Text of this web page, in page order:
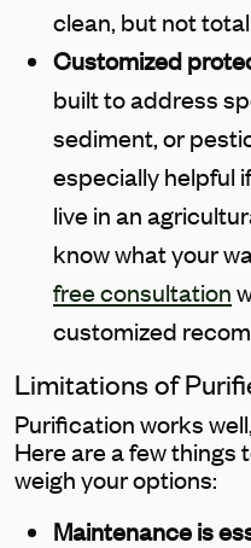
clean, but not
Customized
built to address
sediment, or
especially helpful
live in an
know what your
free consultation
customized
Limitations of
Purification works
Here are a few things
weigh your options:
Maintenance is